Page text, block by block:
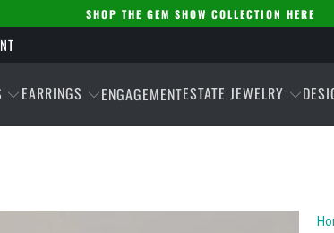
SHOP THE GEM SHOW COLLECTION HERE
EARRINGS ENGAGEMENTESTATE JEWELRY